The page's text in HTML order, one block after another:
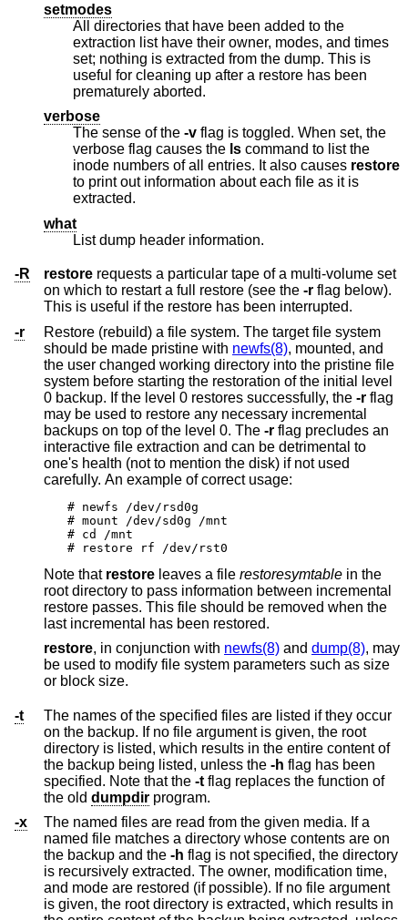
setmodes
All directories that have been added to the
extraction list have their owner, modes, and times
set; nothing is extracted from the dump. This is
useful for cleaning up after a restore has been
prematurely aborted.
verbose
The sense of the -v flag is toggled. When set, the
verbose flag causes the ls command to list the
inode numbers of all entries. It also causes restore
to print out information about each file as it is
extracted.
what
List dump header information.
-R restore requests a particular tape of a multi-volume set
on which to restart a full restore (see the -r flag below).
This is useful if the restore has been interrupted.
-r
Restore (rebuild) a file system. The target file system
should be made pristine with newfs(8), mounted, and
the user changed working directory into the pristine file
system before starting the restoration of the initial level
0 backup. If the level 0 restores successfully, the -r flag
may be used to restore any necessary incremental
backups on top of the level 0. The -r
interactive file extraction and can be detrimental to
one's health (not to mention the disk) if not used
carefully. An example of correct usage:
# newfs /dev/rsd0g
# mount /dev/sd0g /mnt
# cd /mnt
# restore rf /dev/rst0
Note that restore leaves a file restoresymtable in the
root directory to pass information between incremental
restore passes. This file should be removed when the
last incremental has been restored.
restore, in conjunction with newfs(8) and dump(8), may
be used to modify file system parameters such as size
or block size.
-t
The names of the specified files are listed if they occur
on the backup. If no file argument is given, the root
directory is listed, which results in the entire content of
the backup being listed, unless the -h flag has been
specified. Note that the -t flag replaces the function of
the old dumpdir program.
-x
The named files are read from the given media. If a
named file matches a directory whose contents are on
the backup and the -h flag is not specified, the directory
is recursively extracted. The owner, modification time,
and mode are restored (if possible). If no file argument
is given, the root directory is extracted, which results in